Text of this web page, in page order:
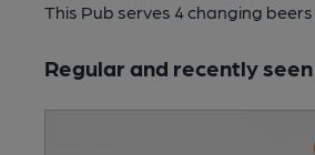
This Pub serves 4 changing beers
Regular and recently seen